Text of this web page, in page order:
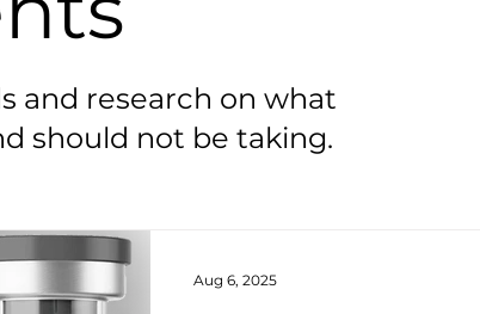
and research on what
should not be taking.
Aug 6, 2025